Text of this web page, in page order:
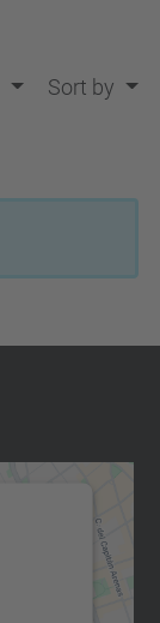
Sort by